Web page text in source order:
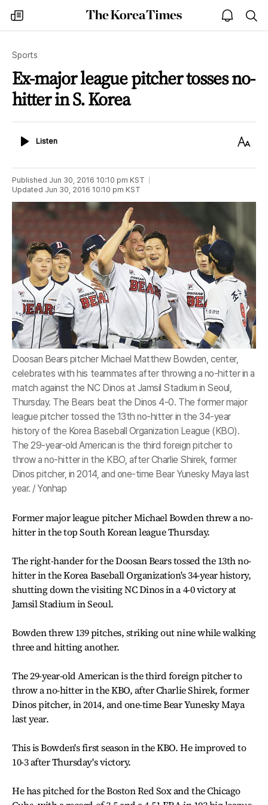
my
times
The
Korea
open
notice
Sports
Ex-major league pitcher tosses no-
hitter in S. Korea
ListenListen
Text
Published Jun 30, 2016 10:10 pm KST
Updated Jun 30, 2016 10:10 pm KST
Doosan Bears pitcher Michael Matthew Bowden, center,
celebrates with his teammates after throwing a no-hitter in a
match against the NC Dinos at Jamsil Stadium in Seoul,
Thursday. The Bears beat the Dinos 4-0. The former major
league pitcher tossed the 13th no-hitter in the 34-year
history of the Korea Baseball Organization League (KBO).
The 29-year-old American is the third foreign pitcher to
throw a no-hitter in the KBO, after Charlie Shirek, former
Dinos pitcher, in 2014, and one-time Bear Yunesky Maya last
year. / Yonhap
Former major league pitcher Michael Bowden threw a no-
hitter in the top South Korean league Thursday.
The right-hander for the Doosan Bears tossed the 13th no-
hitter in the Korea Baseball Organization's 34-year history,
shutting down the visiting NC Dinos in a 4-0 victory at
Jamsil Stadium in Seoul.
Bowden threw 139 pitches, striking out nine while walking
three and hitting another.
The 29-year-old American is the third foreign pitcher to
throw a no-hitter in the KBO, after Charlie Shirek, former
Dinos pitcher, in 2014, and one-time Bear Yunesky Maya
last year.
This is Bowden's first season in the KBO. He improved to
10-3 after Thursday's victory.
He has pitched for the Boston Red Sox and the Chicago